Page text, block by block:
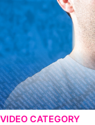
VIDEO CATEGORY